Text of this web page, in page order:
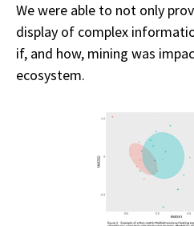
We were able to not only
display of complex
if, and how, mining was
ecosystem.